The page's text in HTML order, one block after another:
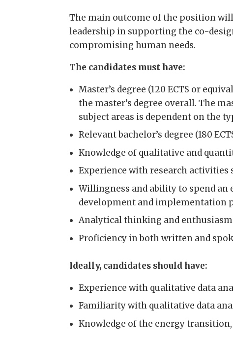
The main outcome of the position
leadership in supporting the co-
compromising human needs.
The candidates must have:
Master’s degree (120 ECTS or
the master’s degree overall. The
subject areas is dependent on the
Relevant bachelor’s degree (180
Knowledge of qualitative and
Experience with research activities
Willingness and ability to spend
development and implementation
Analytical thinking and
Proficiency in both written and
Ideally, candidates should have:
Experience with qualitative data
Familiarity with qualitative data
Knowledge of the energy